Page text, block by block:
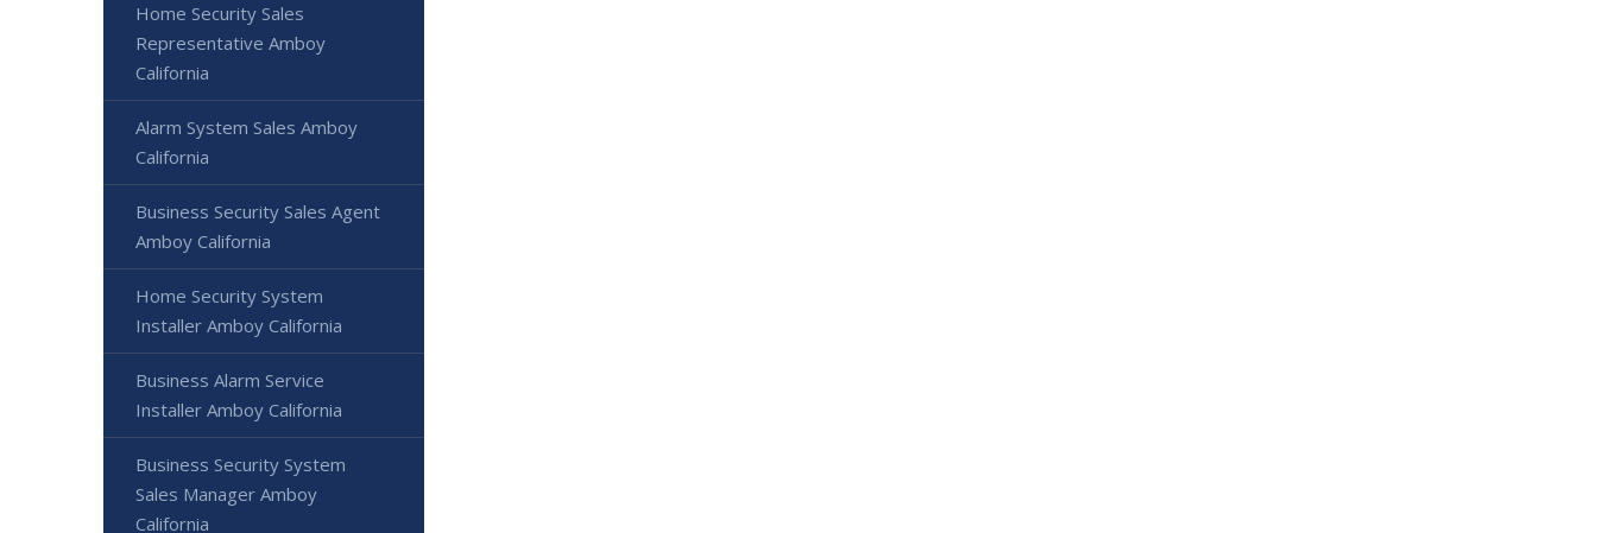
Home Security Sales
Representative Amboy
California
Alarm System Sales Amboy
California
Business Security Sales Agent
Amboy California
Home Security System
Installer Amboy California
Business Alarm Service
Installer Amboy California
Business Security System
Sales Manager Amboy
California